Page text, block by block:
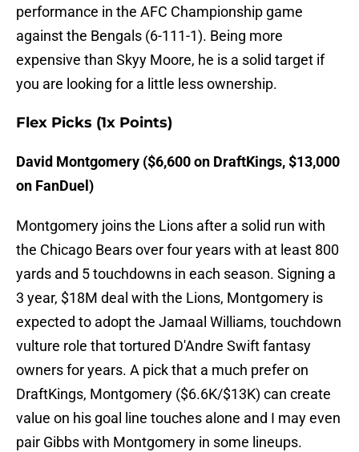
performance in the AFC Championship game
against the Bengals (6-111-1). Being more
expensive than Skyy Moore, he is a solid target if
you are looking for a little less ownership.
Flex Picks (1x Points)
David Montgomery ($6,600 on DraftKings, $13,000
on FanDuel)
Montgomery joins the Lions after a solid run with
the Chicago Bears over four years with at least 800
yards and 5 touchdowns in each season. Signing a
3 year, $18M deal with the Lions, Montgomery is
expected to adopt the Jamaal Williams, touchdown
vulture role that tortured D'Andre Swift fantasy
owners for years. A pick that a much prefer on
DraftKings, Montgomery ($6.6K/$13K) can create
value on his goal line touches alone and I may even
pair Gibbs with Montgomery in some lineups.